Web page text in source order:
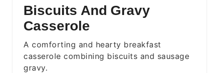
Biscuits And Gravy
Casserole
A comforting and hearty breakfast
casserole combining biscuits and sausage
gravy.